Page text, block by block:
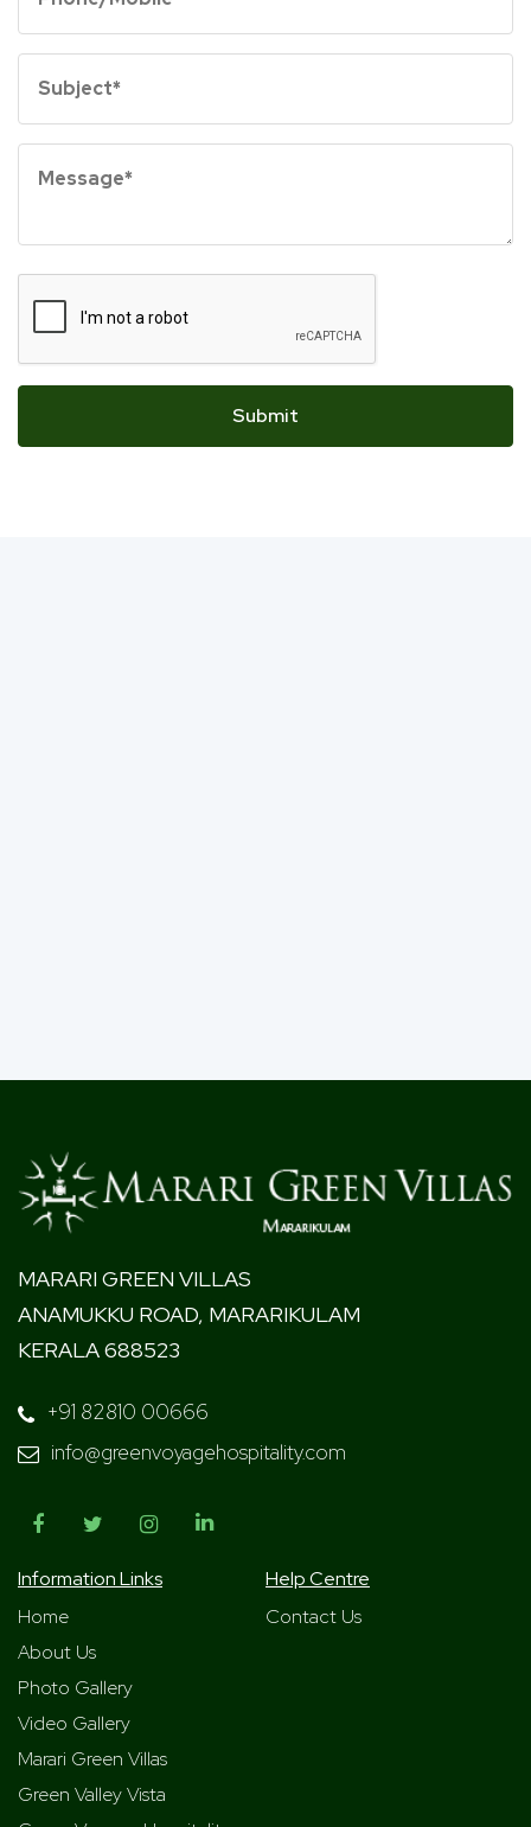
Submit
MARARI GREEN VILLAS
ANAMUKKU ROAD, MARARIKULAM
KERALA 688523
+91 82810 00666
info@greenvoyagehospitality.com
Information Links
Home
About Us
Photo Gallery
Video Gallery
Marari Green Villas
Green Valley Vista
Help Centre
Contact Us